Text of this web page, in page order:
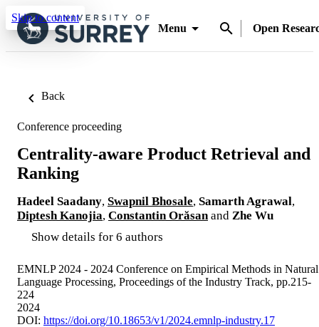
Skip to content
Menu
Open
Back
Conference proceeding
Centrality-aware Product Retrieval and
Ranking
Hadeel Saadany, Swapnil Bhosale, Samarth Agrawal,
Diptesh Kanojia, Constantin Orăsan and Zhe Wu
Show details for 6 authors
EMNLP 2024 - 2024 Conference on Empirical Methods in Natural
Language Processing, Proceedings of the Industry Track, pp.215-
224
2024
DOI: https://doi.org/10.18653/v1/2024.emnlp-industry.17